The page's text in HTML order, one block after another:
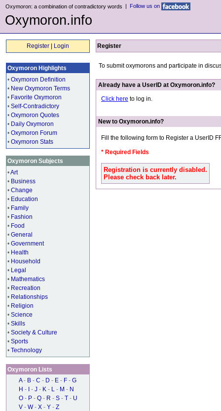
Oxymoron: a combination of contradictory words | Follow us on
Oxymoron.info
Register Login
Oxymoron Highlights
• Oxymoron Definition
• New Oxymoron Terms
• Favorite Oxymoron
• Self-Contradictory
• Oxymoron Quotes
• Daily Oxymoron
• Oxymoron Forum
• Oxymoron Stats
Oxymoron Subjects
•Art
• Business
• Change
• Education
• Family
• Fashion
• Food
• General
• Government
• Health
• Household
• Legal
• Mathematics
• Recreation
• Relationships
• Religion
• Science
• Skills
• Society & Culture
• Sports
• Technology
Oxymoron Lists
A - B - C - D - E - F - G
H - - J - K - L - M - N
O - P - Q - R - S - T - U
V - W - X - Y - Z
Register
To submit oxymorons and participate in
Already have a UserID at Oxymoron.info?
Click here to log in.
New to Oxymoron.info?
Fill the following form to Register a UserID
* Required Fields
Registration is currently disabled.
Please check back later.